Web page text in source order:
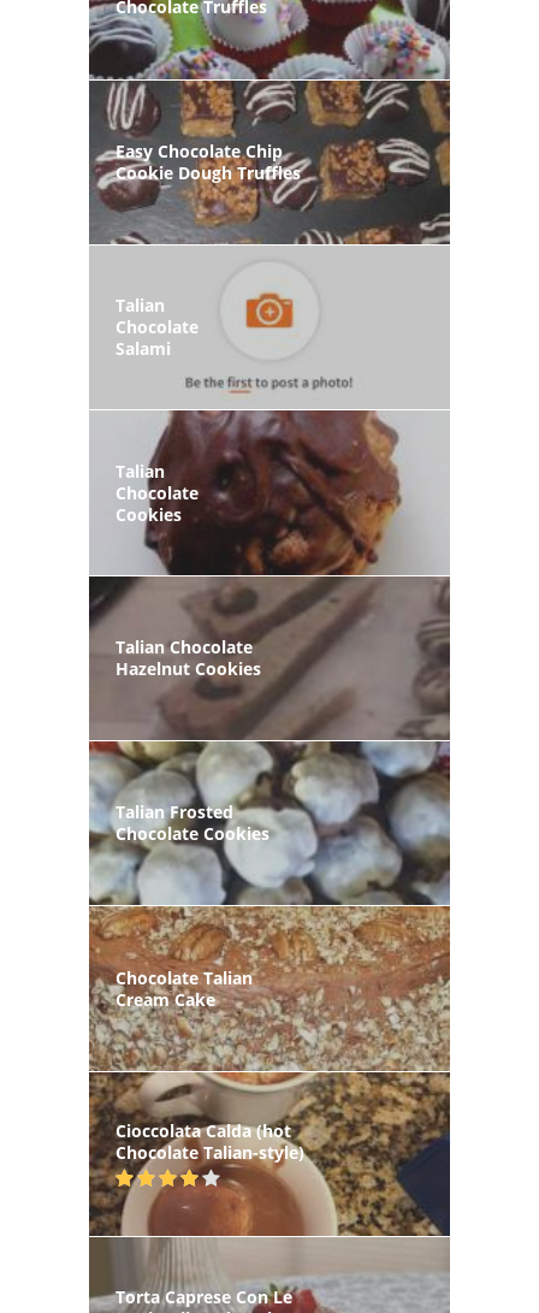
Chocolate Truffles
Easy Chocolate Chip
Cookie Dough Truffles
Talian
Chocolate
Salami
Talian
Chocolate
Cookies
Talian Chocolate
Hazelnut Cookies
Talian Frosted
Chocolate Cookies
Chocolate Talian
Cream Cake
Cioccolata Calda (hot
Chocolate Talian-style)
Torta Caprese Con Le